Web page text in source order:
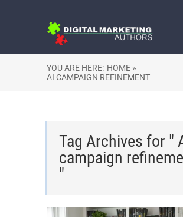
YOU ARE HERE: HOME »
AI CAMPAIGN REFINEMENT
Tag Archives for "
campaign
"